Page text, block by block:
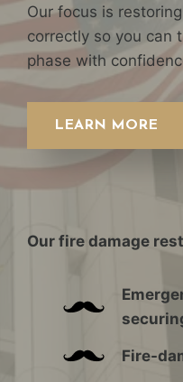
Our focus is
correctly so you can
phase with
LEARN MORE
Our fire damage
Fire-